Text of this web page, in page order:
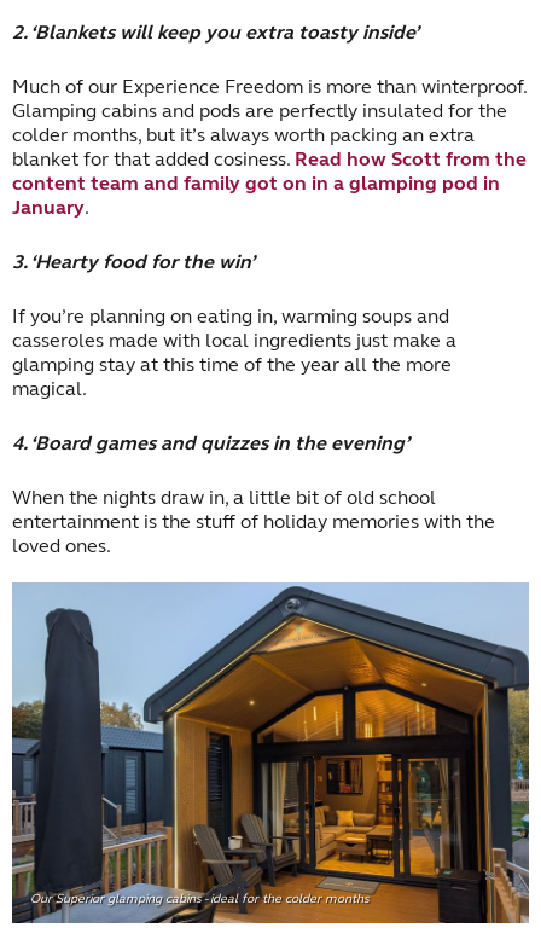
2. ‘Blankets will keep you extra toasty inside’
Much of our Experience Freedom is more than winterproof.
Glamping cabins and pods are perfectly insulated for the
colder months, but it’s always worth packing an extra
blanket for that added cosiness. Read how Scott from the
content team and family got on in a glamping pod in
January.
3. ‘Hearty food for the win’
If you’re planning on eating in, warming soups and
casseroles made with local ingredients just make a
glamping stay at this time of the year all the more
magical.
4. ‘Board games and quizzes in the evening’
When the nights draw in, a little bit of old school
entertainment is the stuff of holiday memories with the
loved ones.
Our Superior glamping cabins - ideal for the colder months